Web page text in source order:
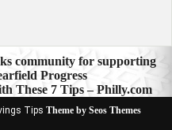
community for supporting
Progress
These 7 Tips – Philly.com
Tips Theme by Seos Themes